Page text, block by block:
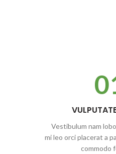
Vestibulum nam
mi leo orci placerat a
commodo